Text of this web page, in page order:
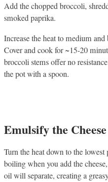
Add the chopped broccoli,
smoked paprika.
Increase the heat to medium
Cover and cook for ~15-20
broccoli stems offer no
the pot with a spoon.
Emulsify the Cheese
Turn the heat down to the
boiling when you add the
oil will separate, creating a